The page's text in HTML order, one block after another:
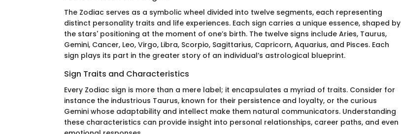
The Zodiac serves as a symbolic wheel divided into twelve segments, each representing
distinct personality traits and life experiences. Each sign carries a unique essence, shaped by
the stars' positioning at the moment of one’s birth. The twelve signs include Aries, Taurus,
Gemini, Cancer, Leo, Virgo, Libra, Scorpio, Sagittarius, Capricorn, Aquarius, and Pisces. Each
sign plays its part in the greater story of an individual’s astrological blueprint.
Sign Traits and Characteristics
Every Zodiac sign is more than a mere label; it encapsulates a myriad of traits. Consider for
instance the industrious Taurus, known for their persistence and loyalty, or the curious
Gemini whose adaptability and intellect make them natural communicators. Understanding
these characteristics can provide insight into personal relationships, career paths, and even